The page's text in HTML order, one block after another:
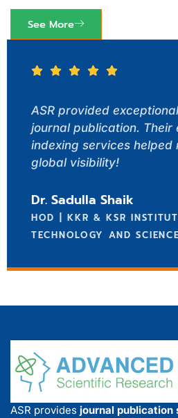
See More
ASR provided
journal publication. Their
indexing services helped
global visibility!
Dr. Sadulla Shaik
HOD | KKR & KSR
TECHNOLOGY AND
ASR provides journal publication